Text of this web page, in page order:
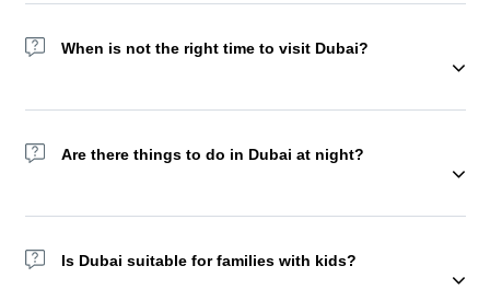
Wondering about the best time to go to Dubai? The winter
ideal for sightseeing and outdoor experiences. But Dubai
When is not the right time to visit Dubai?
We recommend not visiting Dubai Ramadan as most of the
Are there things to do in Dubai at night?
Yes! Try the Dubai Fountain show, Dhow Cruises, or Sky Views
desert camp with a lot of activities and food starting from
Is Dubai suitable for families with kids?